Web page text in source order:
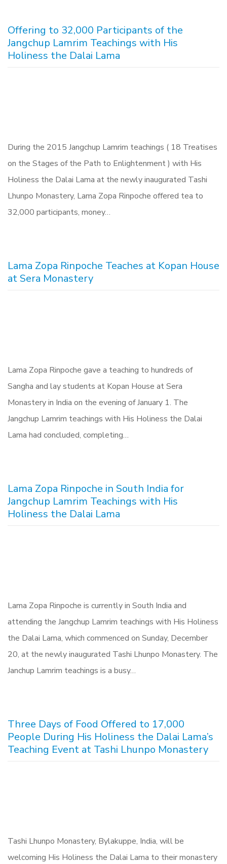
Offering to 32,000 Participants of the
Jangchup Lamrim Teachings with His
Holiness the Dalai Lama
During the 2015 Jangchup Lamrim teachings ( 18 Treatises
on the Stages of the Path to Enlightenment ) with His
Holiness the Dalai Lama at the newly inaugurated Tashi
Lhunpo Monastery, Lama Zopa Rinpoche offered tea to
32,000 participants, money…
Lama Zopa Rinpoche Teaches at Kopan House
at Sera Monastery
Lama Zopa Rinpoche gave a teaching to hundreds of
Sangha and lay students at Kopan House at Sera
Monastery in India on the evening of January 1. The
Jangchup Lamrim teachings with His Holiness the Dalai
Lama had concluded, completing…
Lama Zopa Rinpoche in South India for
Jangchup Lamrim Teachings with His
Holiness the Dalai Lama
Lama Zopa Rinpoche is currently in South India and
attending the Jangchup Lamrim teachings with His Holiness
the Dalai Lama, which commenced on Sunday, December
20, at the newly inaugurated Tashi Lhunpo Monastery. The
Janchup Lamrim teachings is a busy…
Three Days of Food Offered to 17,000
People During His Holiness the Dalai Lama’s
Teaching Event at Tashi Lhunpo Monastery
Tashi Lhunpo Monastery, Bylakuppe, India, will be
welcoming His Holiness the Dalai Lama to their monastery